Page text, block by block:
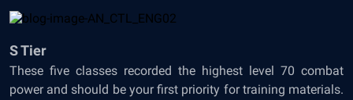
S Tier
These five classes recorded the highest level 70 combat
power and should be your first priority for training materials.